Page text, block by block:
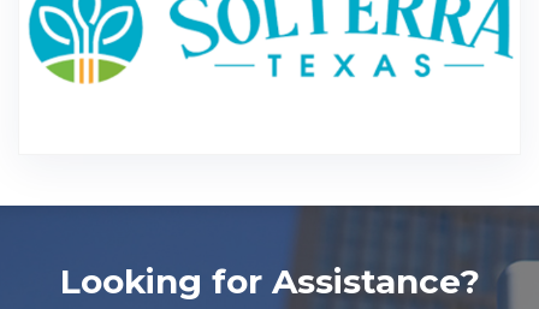
Looking for Assistance?